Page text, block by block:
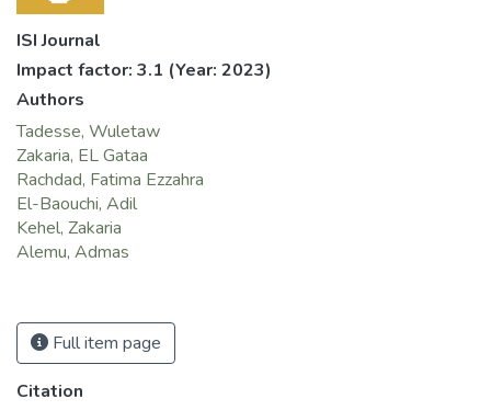
ISI Journal
Impact factor: 3.1 (Year: 2023)
Authors
Tadesse, Wuletaw
Zakaria, EL Gataa
Rachdad, Fatima Ezzahra
El-Baouchi, Adil
Kehel, Zakaria
Alemu, Admas
Full item page
Citation